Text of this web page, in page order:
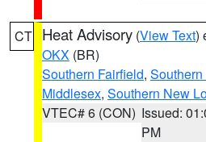
CT Heat Advisory (View Text)
OKX (BR)
Southern Fairfield,
Middlesex, Southern New
VTEC# 6 (CON) Issued:
PM